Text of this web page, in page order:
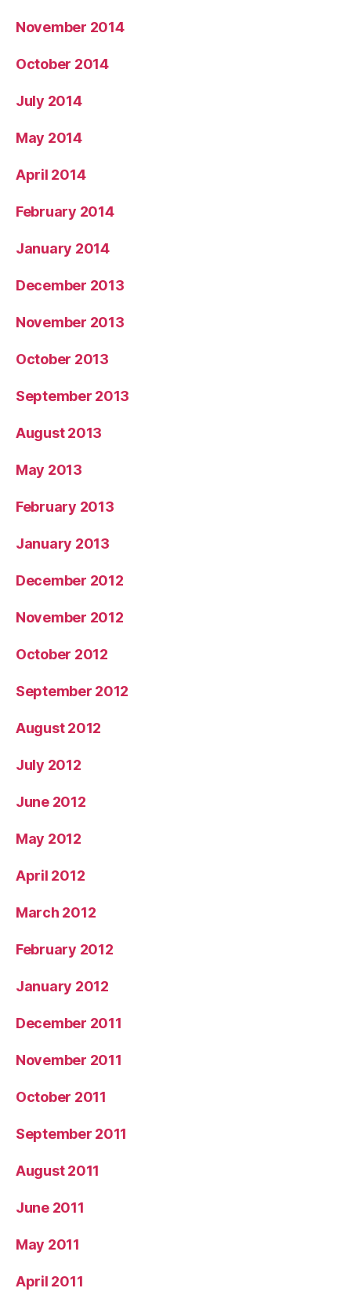
November 2014
October 2014
July 2014
May 2014
April 2014
February 2014
January 2014
December 2013
November 2013
October 2013
September 2013
August 2013
May 2013
February 2013
January 2013
December 2012
November 2012
October 2012
September 2012
August 2012
July 2012
June 2012
May 2012
April 2012
March 2012
February 2012
January 2012
December 2011
November 2011
October 2011
September 2011
August 2011
June 2011
May 2011
April 2011